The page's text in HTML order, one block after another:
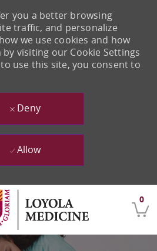
to main content
0
you a better browsing
traffic, and personalize
we use cookies and how
visiting our Cookie Settings
use this site, you consent to
Deny
Allow